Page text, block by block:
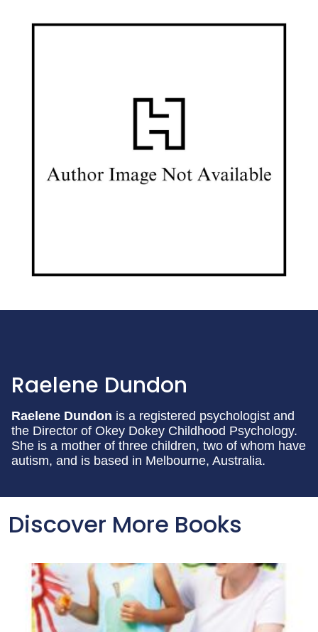
Raelene Dundon
Raelene Dundon is a registered psychologist and
the Director of Okey Dokey Childhood Psychology.
She is a mother of three children, two of whom have
autism, and is based in Melbourne, Australia.
Discover More Books